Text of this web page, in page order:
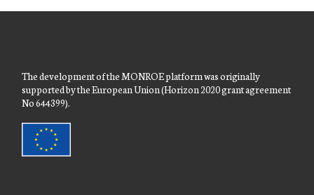
The development of the MONROE platform was originally
supported by the European Union (Horizon 2020 grant agreement
No 644399).